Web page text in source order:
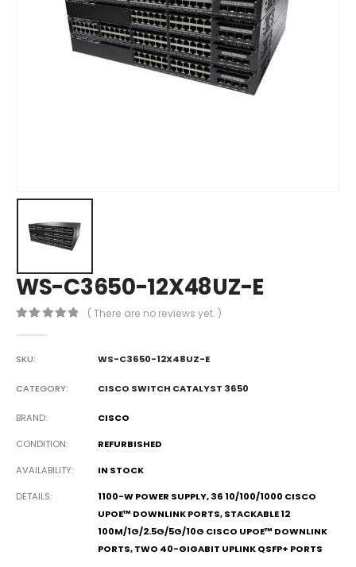
WS-C3650-12X48UZ-E
( There are no reviews yet. )
SKU: WS-C3650-12X48UZ-E
CATEGORY: CISCO SWITCH CATALYST 3650
BRAND CISCO
CONDITION REFURBISHED
AVAILABILITY IN STOCK
DETAILS
1100-W POWER SUPPLY, 36 10/100/1000 CISCO
UPOE™ DOWNLINK PORTS, STACKABLE 12
100M/1G/2.5G/5G/10G CISCO UPOE™ DOWNLINK
PORTS, TWO 40-GIGABIT UPLINK QSFP+ PORTS